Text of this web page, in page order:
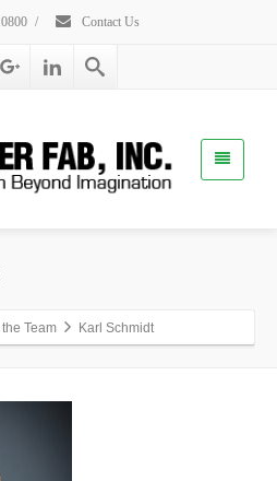
/ Contact Us
the Team Karl Schmidt